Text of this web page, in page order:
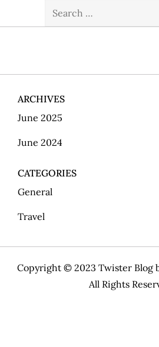
Search
for:
ARCHIVES
June 2025
June 2024
CATEGORIES
General
Travel
Copyright © 2023 Twister Blog
All Rights